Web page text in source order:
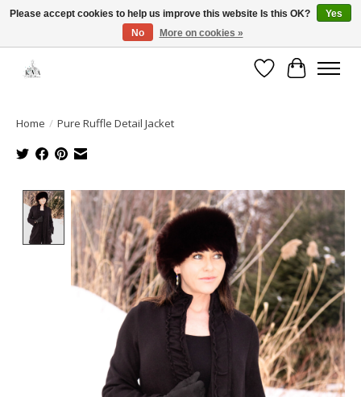
Open House: August 6 & 13 | 10am-5pm
WishlistCart
Home / Pure Ruffle Detail Jacket
Product image slideshow Items
Please accept cookies to help us improve this website Is this OK?
Yes
No
More on cookies »